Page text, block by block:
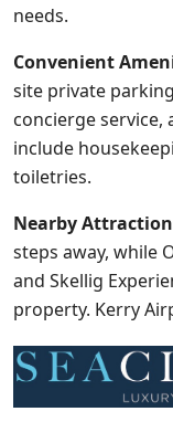
needs.
Convenient
site private
concierge service,
include
toiletries.
Nearby
steps away, while
and Skellig
property. Kerry